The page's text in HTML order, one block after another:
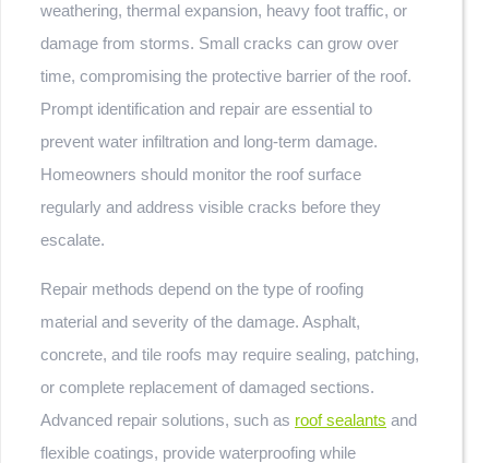
weathering, thermal expansion, heavy foot traffic, or
damage from storms. Small cracks can grow over
time, compromising the protective barrier of the roof.
Prompt identification and repair are essential to
prevent water infiltration and long-term damage.
Homeowners should monitor the roof surface
regularly and address visible cracks before they
escalate.
Repair methods depend on the type of roofing
material and severity of the damage. Asphalt,
concrete, and tile roofs may require sealing, patching,
or complete replacement of damaged sections.
Advanced repair solutions, such as roof sealants and
flexible coatings, provide waterproofing while